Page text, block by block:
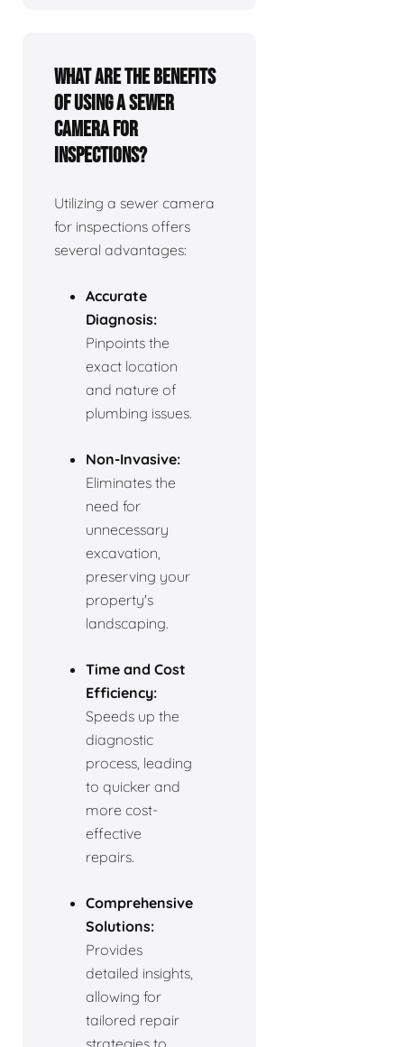
What are the benefits
of using a sewer
camera for
inspections?
Utilizing a sewer camera
for inspections offers
several advantages:
Accurate
Diagnosis:
Pinpoints the
exact location
and nature of
plumbing issues.
Non-Invasive:
Eliminates the
need for
unnecessary
excavation,
preserving your
property's
landscaping.
Time and Cost
Efficiency:
Speeds up the
diagnostic
process, leading
to quicker and
more cost-
effective
repairs.
Comprehensive
Solutions:
Provides
detailed insights,
allowing for
tailored repair
strategies to